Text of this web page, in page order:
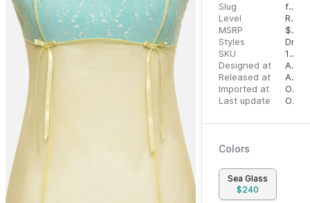
Slug
frankies-bikinis-x-guizio-normandy-mesh-dress
Level
RTW
MSRP
$
Styles
SKU
16293424
Designed at
August 8, 2023
Released at
August 16, 2023
Imported at
October 4, 2023
Last update
October 4, 2023
Colors
Sea Glass
$240